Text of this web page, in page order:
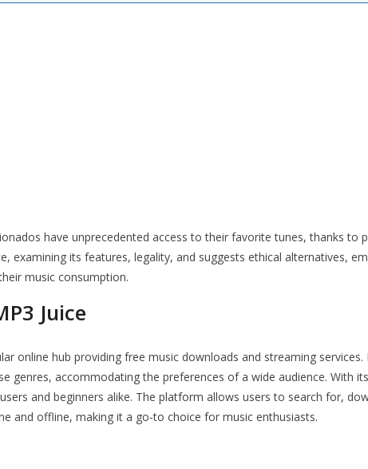
have unprecedented access to their favorite tunes, thanks to
examining its features, legality, and suggests ethical alternatives,
music consumption.
Juice
online hub providing free music downloads and streaming services.
genres, accommodating the preferences of a wide audience. With
and beginners alike. The platform allows users to search for,
and offline, making it a go-to choice for music enthusiasts.